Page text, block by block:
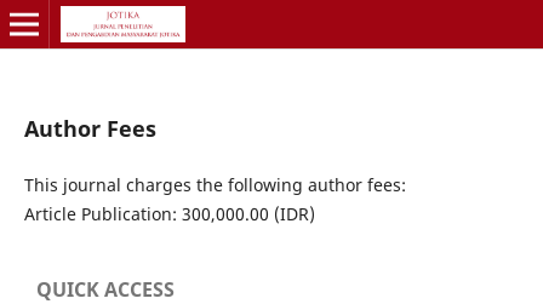
Author Fees
This journal charges the following author fees:
Article Publication: 300,000.00 (IDR)
QUICK ACCESS